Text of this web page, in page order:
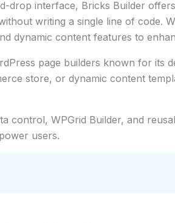
drop interface, Bricks Builder
writing a single line of code.
dynamic content features to
page builders known for its
store, or dynamic content
control, WPGrid Builder, and
users.